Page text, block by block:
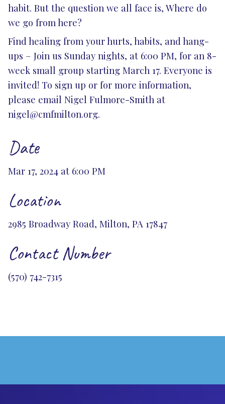
habit. But the question we all face is, Where do
we go from here?
Find healing from your hurts, habits, and hang-
ups – Join us Sunday nights, at 6:00 PM, for an 8-
week small group starting March 17. Everyone is
invited! To sign up or for more information,
please email Nigel Fulmore-Smith at
nigel@cmfmilton.org.
Date
Mar 17, 2024 at 6:00 PM
Location
2985 Broadway Road, Milton, PA 17847
Contact Number
(570) 742-7315